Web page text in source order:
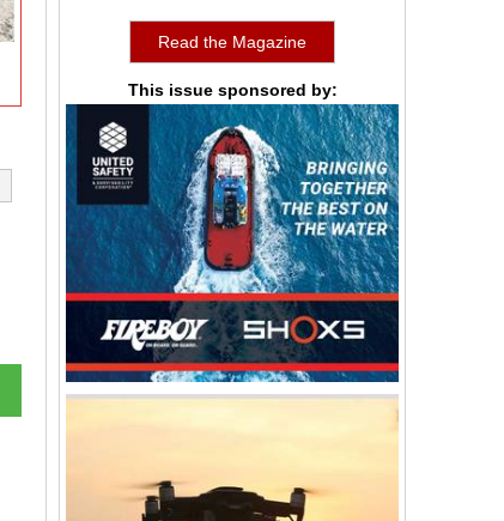
Read the Magazine
This issue sponsored by: